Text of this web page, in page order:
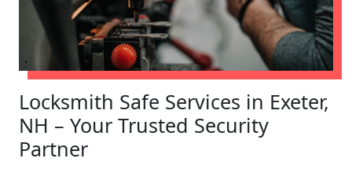
Locksmith Safe Services in Exeter,
NH – Your Trusted Security
Partner